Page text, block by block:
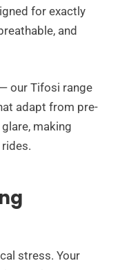
for exactly
and
— our Tifosi range
adapt from pre-
making
stress. Your